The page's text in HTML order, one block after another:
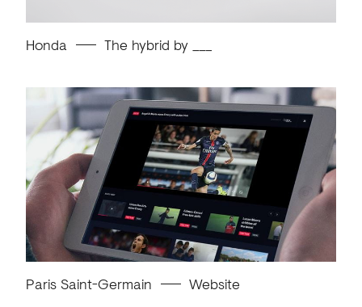
Honda The hybrid by ___
Paris Saint-Germain Website